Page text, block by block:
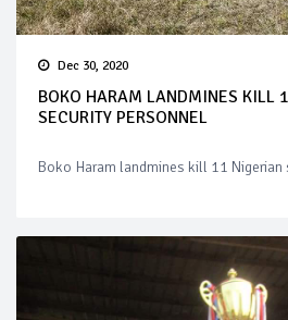
Dec 30, 2020
BOKO HARAM LANDMINES KILL
SECURITY PERSONNEL
Boko Haram landmines kill 11